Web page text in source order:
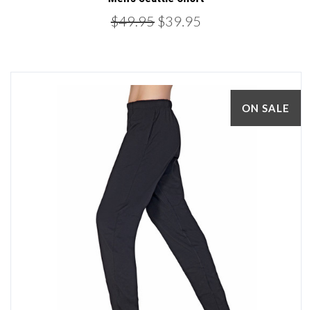
$49.95 $39.95
ON SALE